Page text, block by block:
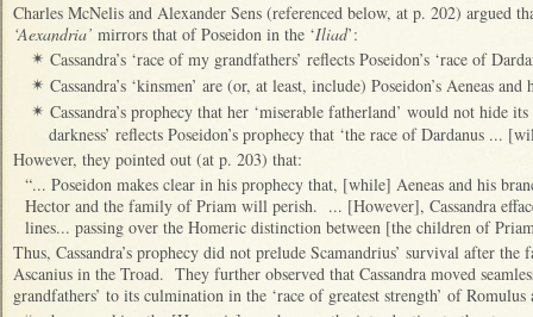
Charles McNelis and Alexander Sens (referenced below, at p. 202) argued
‘Aexandria’ mirrors that of Poseidon in the ‘Iliad’:
✴ Cassandra’s ‘race of my grandfathers’ reflects Poseidon’s ‘race of
✴ Cassandra’s ‘kinsmen’ are (or, at least, include) Poseidon’s Aeneas and
✴ Cassandra’s prophecy that her ‘miserable fatherland’ would not hide
darkness’ reflects Poseidon’s prophecy that ‘the race of Dardanus ...
However, they pointed out (at p. 203) that:
“... Poseidon makes clear in his prophecy that, [while] Aeneas and his
Hector and the family of Priam will perish. ... [However], Cassandra
lines... passing over the Homeric distinction between [the children of
Thus, Cassandra’s prophecy did not prelude Scamandrius’ survival after
Ascanius in the Troad. They further observed that Cassandra moved
grandfathers’ to its culmination in the ‘race of greatest strength’ of Romulus